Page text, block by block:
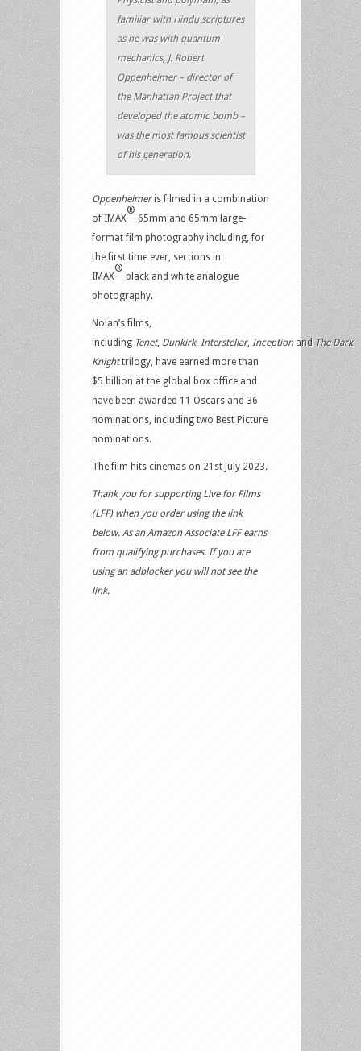
familiar with Hindu scriptures
as he was with quantum
mechanics, J. Robert
Oppenheimer – director of
the Manhattan Project that
developed the atomic bomb –
was the most famous scientist
of his generation.
Oppenheimeris filmed in a combination
of IMAX
®
65mm and 65mm large-
format film photography including, for
the first time ever, sections in
IMAX
®
black and white analogue
photography.
Nolan’s films,
including Tenet, Dunkirk, Interstellar, InceptionandThe Dark
Knighttrilogy, have earned more than
$5 billion at the global box office and
have been awarded 11 Oscars and 36
nominations, including two Best Picture
nominations.
The film hits cinemas on 21st July 2023.
Thank you for supporting Live for Films
(LFF) when you order using the link
below. As an Amazon Associate LFF earns
from qualifying purchases. If you are
using an adblocker you will not see the
link.